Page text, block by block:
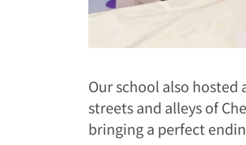
Our school also
streets and alleys of
bringing a perfect